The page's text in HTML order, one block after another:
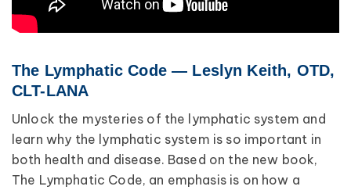
The Lymphatic Code — Leslyn Keith, OTD,
CLT-LANA
Unlock the mysteries of the lymphatic system and
learn why the lymphatic system is so important in
both health and disease. Based on the new book,
The Lymphatic Code, an emphasis is on how a